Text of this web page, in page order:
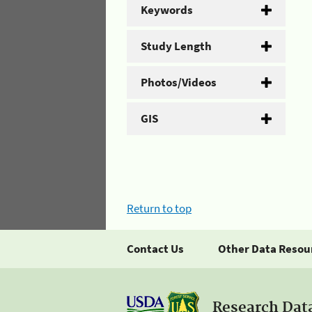
Keywords
Study Length
Photos/Videos
GIS
Return to top
Contact Us Other Data
Research